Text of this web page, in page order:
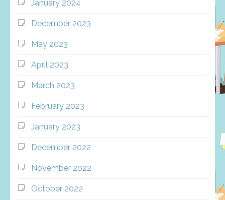
January 2024
December 2023
May 2023
April 2023
March 2023
February 2023
January 2023
December 2022
November 2022
October 2022